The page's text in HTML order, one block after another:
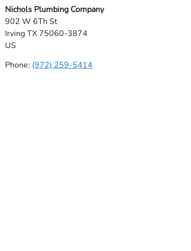
Nichols Plumbing Company
902 W 6Th St
IrvingTX 75060-3874
US
Phone: (972) 259-5414